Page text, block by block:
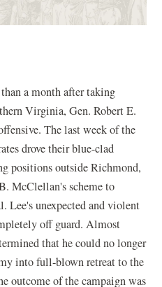
a month after taking
Virginia, Gen. Robert E.
The last week of the
drove their blue-clad
positions outside Richmond,
McClellan's scheme to
Lee's unexpected and violent
off guard. Almost
that he could no longer
into full-blown retreat to the
outcome of the campaign was